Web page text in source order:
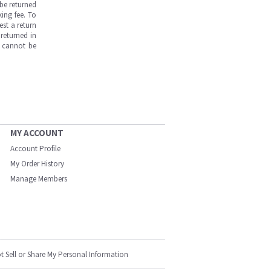
returned
fee. To
a return
in
cannot be
MY ACCOUNT
Account Profile
My Order History
Manage Members
Sell or Share My Personal Information